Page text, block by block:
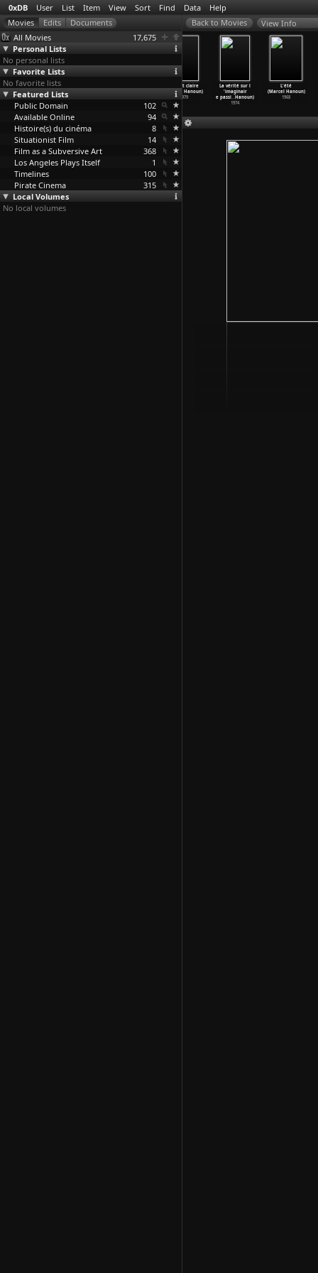
0xDB User List Item View Sort Find Data Help
All Movies
17,675
Personal Lists
No personal lists
Favorite Lists
No favorite lists
Featured Lists
Public Domain
102
Available Online
94
Histoire(s) du cinéma
8
Situationist Film
14
Film as a Subversive Art
368
Los Angeles Plays Itself
1
Timelines
100
Pirate Cinema
315
Local Volumes
No local volumes
View Info
Bad Boys
(Susumu Hani)
1961
La nuit claire
(Marcel Hanoun)
1979
La vérité sur l
'imaginair
e passi…Hanoun)
1974
L'été
(Marcel Hanoun)
1968